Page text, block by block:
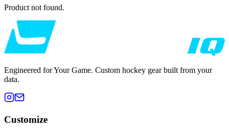
Product not found.
Engineered for Your Game. Custom hockey gear built from your
data.
Customize